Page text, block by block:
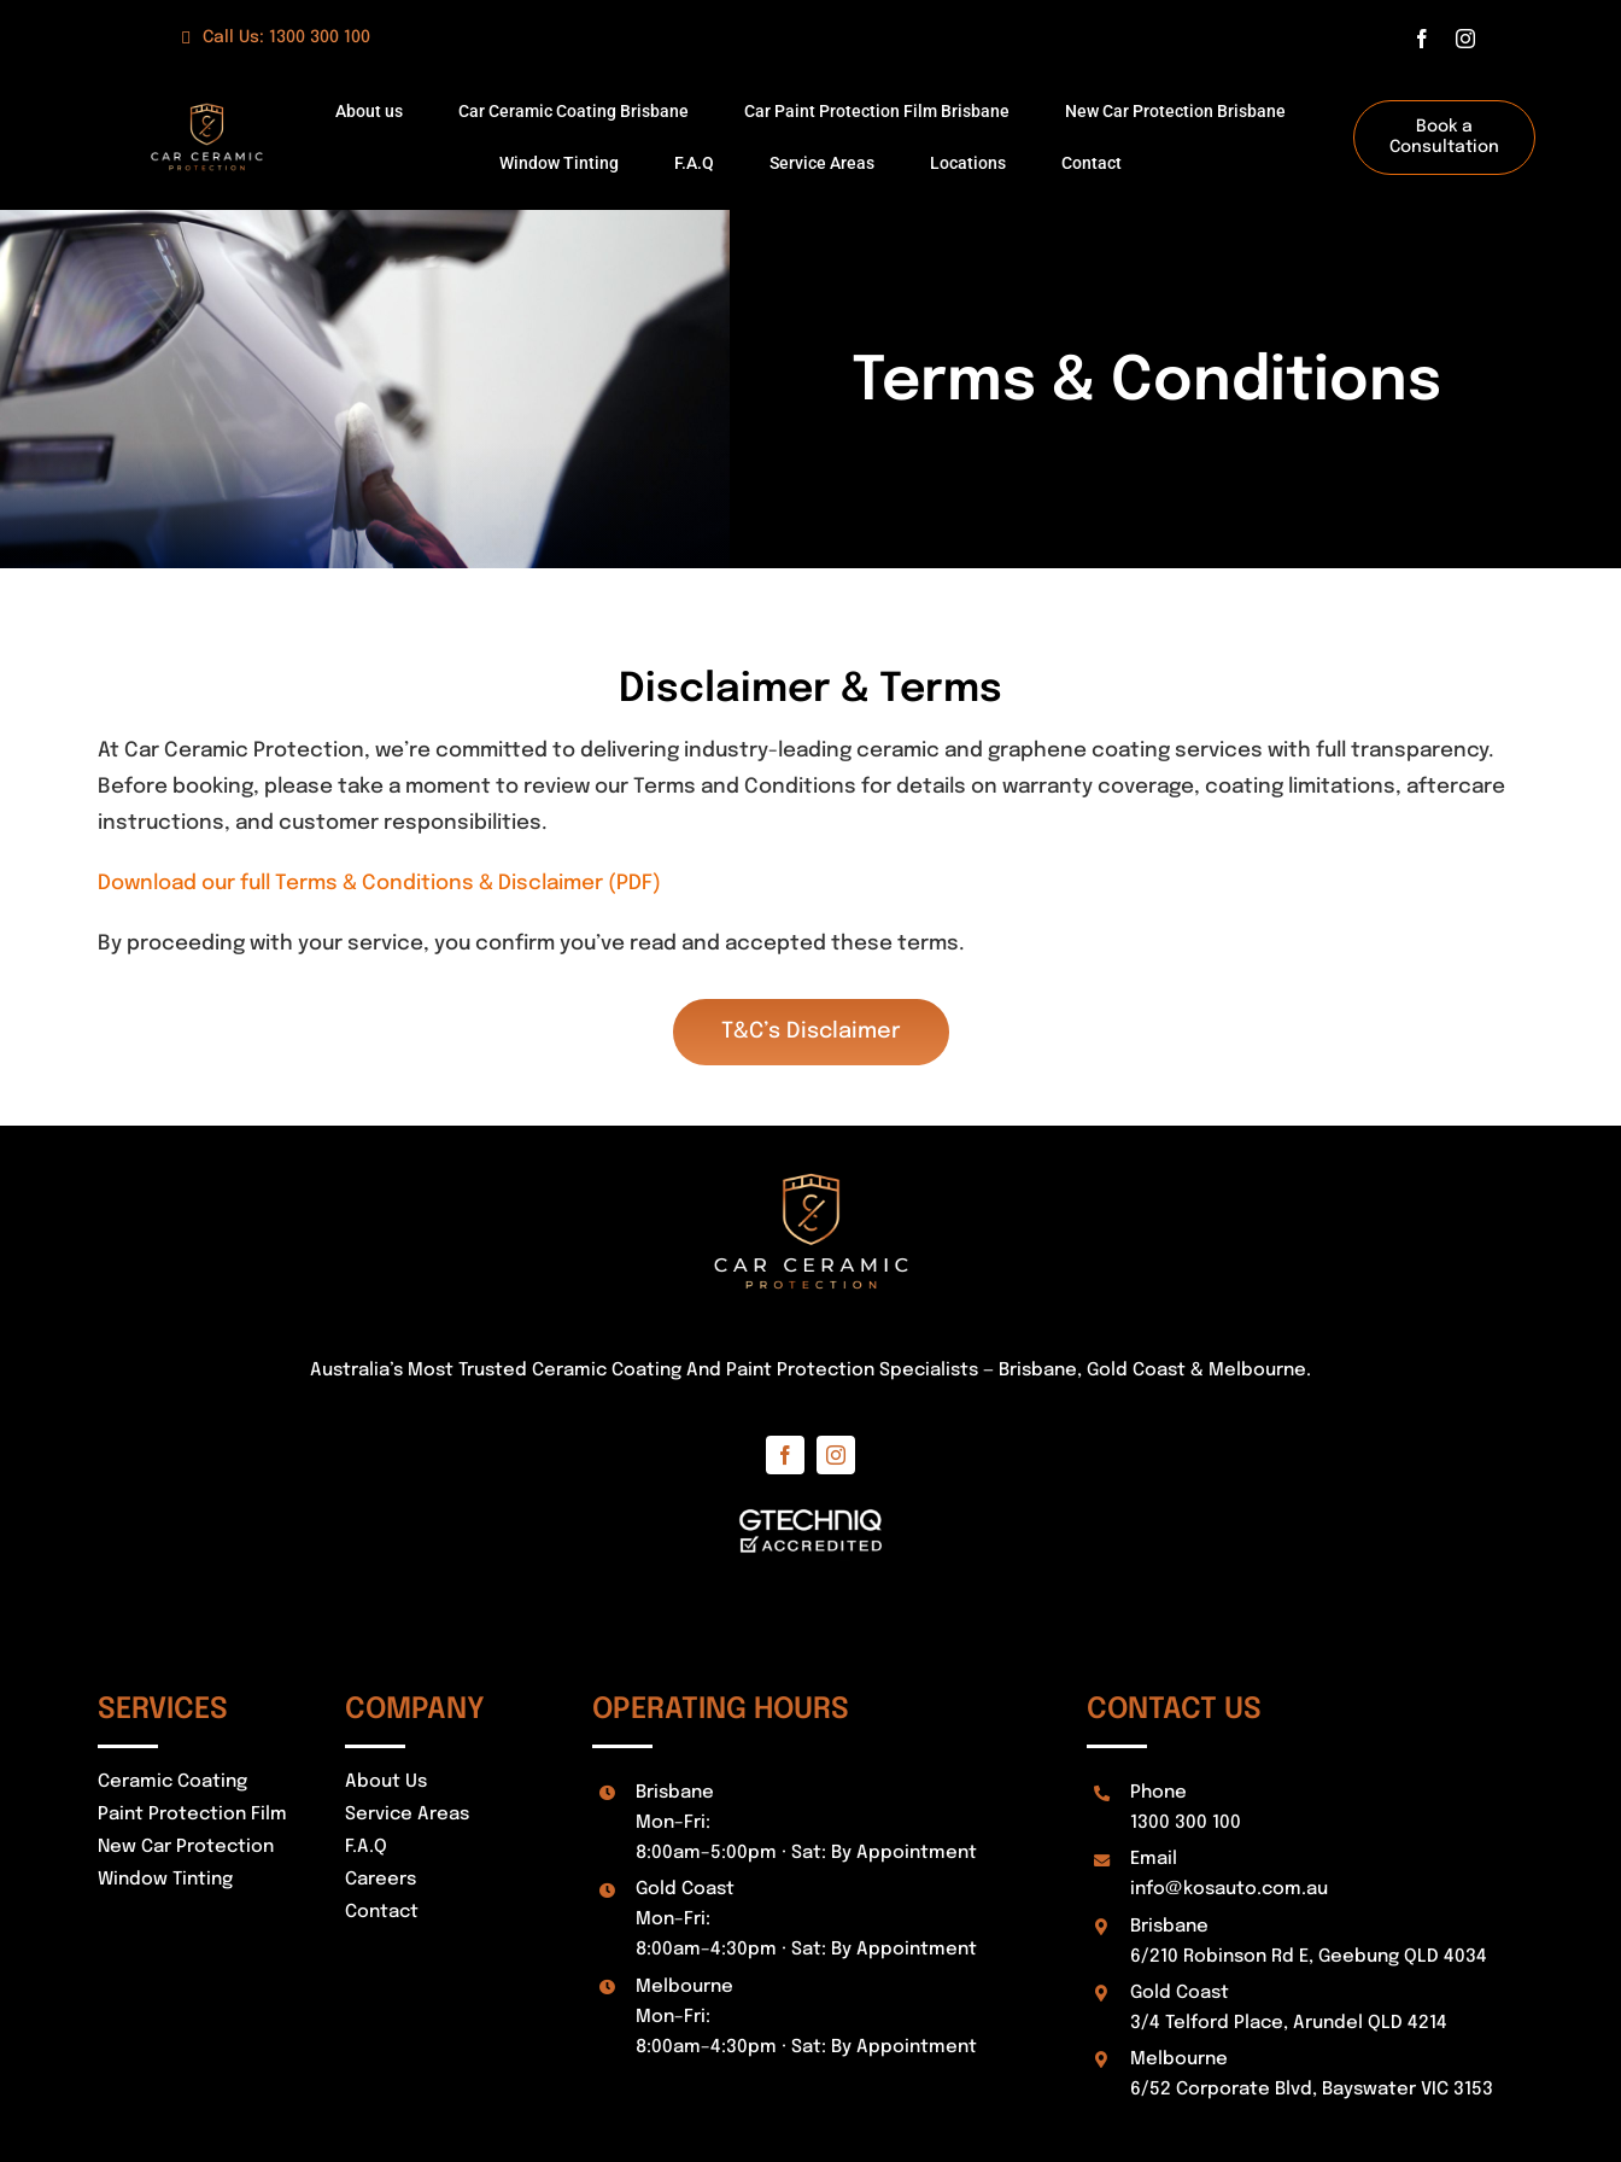
Call Us: 1300 300 100
About us Car Ceramic Coating Brisbane Car Paint Protection Film Brisbane New Car Protection Brisbane
Window Tinting F.A.Q Service Areas Locations Contact
Book a
Consultation
Terms & Conditions
Disclaimer & Terms
At Car Ceramic Protection, we’re committed to delivering industry-leading ceramic and graphene coating services with full transparency.
Before booking, please take a moment to review our Terms and Conditions for details on warranty coverage, coating limitations, aftercare
instructions, and customer responsibilities.
Download our full Terms & Conditions & Disclaimer (PDF)
By proceeding with your service, you confirm you’ve read and accepted these terms.
T&C’s Disclaimer
Australia’s Most Trusted Ceramic Coating And Paint Protection Specialists — Brisbane, Gold Coast & Melbourne.
SERVICES
Ceramic Coating
Paint Protection Film
New Car Protection
Window Tinting
COMPANY
About Us
Service Areas
F.A.Q
Careers
Contact
OPERATING HOURS
Brisbane
Mon–Fri:
8:00am–5:00pm · Sat: By Appointment
Gold Coast
Mon–Fri:
8:00am–4:30pm · Sat: By Appointment
Melbourne
Mon–Fri:
8:00am–4:30pm · Sat: By Appointment
CONTACT US
Phone
1300 300 100
Email
info@kosauto.com.au
Brisbane
6/210 Robinson Rd E, Geebung QLD 4034
Gold Coast
3/4 Telford Place, Arundel QLD 4214
Melbourne
6/52 Corporate Blvd, Bayswater VIC 3153